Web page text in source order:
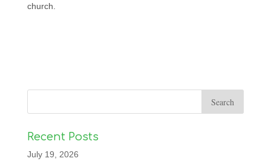
church.
Recent Posts
July 19, 2026